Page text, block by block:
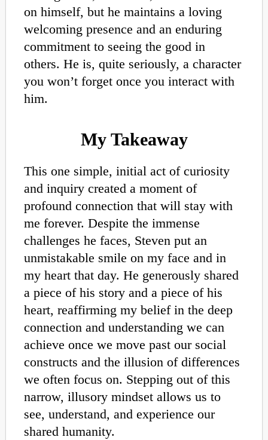
on himself, but he maintains a loving
welcoming presence and an enduring
commitment to seeing the good in
others. He is, quite seriously, a character
you won’t forget once you interact with
him.
My Takeaway
This one simple, initial act of curiosity
and inquiry created a moment of
profound connection that will stay with
me forever. Despite the immense
challenges he faces, Steven put an
unmistakable smile on my face and in
my heart that day. He generously shared
a piece of his story and a piece of his
heart, reaffirming my belief in the deep
connection and understanding we can
achieve once we move past our social
constructs and the illusion of differences
we often focus on. Stepping out of this
narrow, illusory mindset allows us to
see, understand, and experience our
shared humanity.